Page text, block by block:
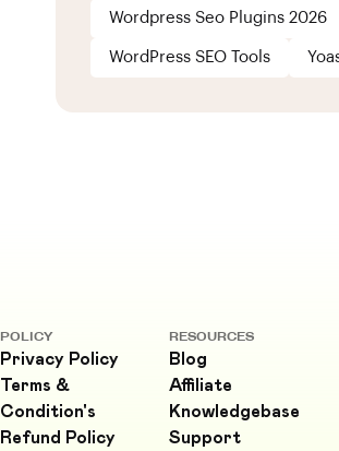
Wordpress Seo Plugins 2026
WordPress SEO Tools
POLICY
Privacy Policy
Terms &
Condition's
Refund Policy
RESOURCES
Blog
Affiliate
Knowledgebase
Support